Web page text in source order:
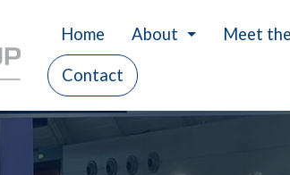
Home About
Our Values
Charity
Meet
Contact